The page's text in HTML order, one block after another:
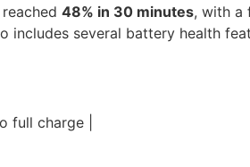
48% in 30 minutes, with a
includes several battery health
full charge |